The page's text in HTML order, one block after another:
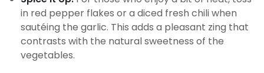
in red pepper flakes or a diced fresh chili when
sautéing the garlic. This adds a pleasant zing that
contrasts with the natural sweetness of the
vegetables.